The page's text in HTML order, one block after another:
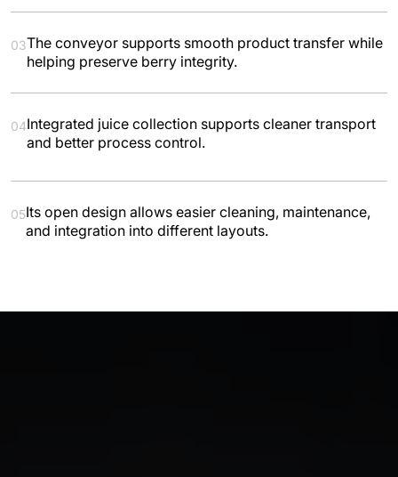
03The conveyor supports smooth product transfer while
helping preserve berry integrity.
04Integrated juice collection supports cleaner transport
and better process control.
05Its open design allows easier cleaning, maintenance,
and integration into different layouts.